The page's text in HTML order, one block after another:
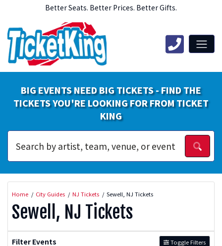
Better Seats. Better Prices. Better Gifts.
BIG EVENTS NEED BIG TICKETS - FIND THE
TICKETS YOU'RE LOOKING FOR FROM TICKET
KING
Home City Guides NJ Tickets Sewell, NJ Tickets
Sewell, NJ Tickets
Filter Events Toggle Filters